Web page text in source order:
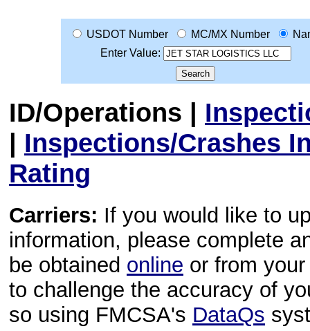
USDOT Number MC/MX Number
Enter Value:
ID/Operations |
| Inspections/Crashes
Rating
Carriers: If you would like to
information, please complete
be obtained online or from
to challenge the accuracy of
so using FMCSA's DataQs